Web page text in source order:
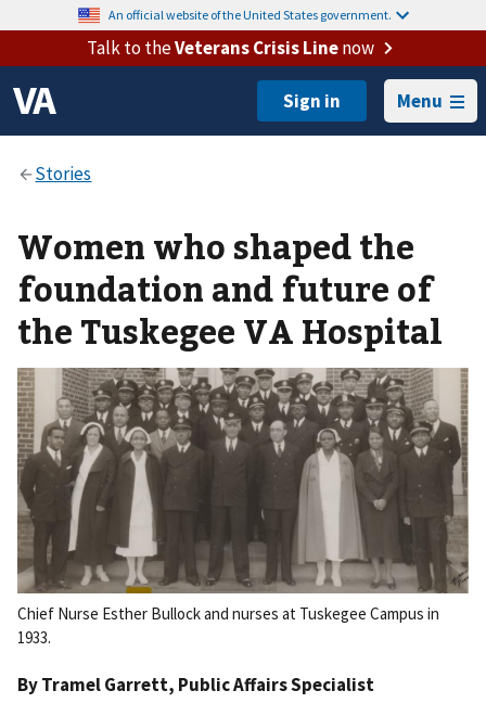
An official website of the United States government.
Talk to theVeterans Crisis Linenow
Menu
Women who shaped the
foundation and future of
the Tuskegee VA Hospital
Chief Nurse Esther Bullock and nurses at Tuskegee Campus in
1933.
ByTramel Garrett, Public Affairs Specialist